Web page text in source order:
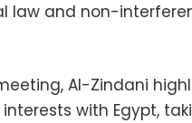
law and non-
Al-Zindani
with Egypt,